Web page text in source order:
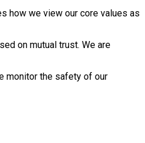
how we view our core values as
on mutual trust. We are
monitor the safety of our